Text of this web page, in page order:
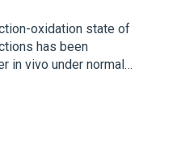
oxidation state of
has been
in vivo under normal…